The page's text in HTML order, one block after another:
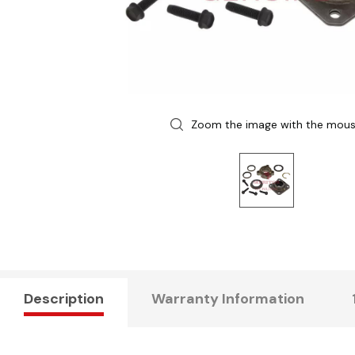
Zoom the image with the
Description Warranty Information